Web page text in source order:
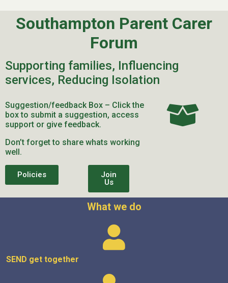
Southampton Parent Carer
Forum
Supporting families, Influencing
services, Reducing Isolation
Suggestion/feedback Box – Click the
box to submit a suggestion, access
support or give feedback.
Don’t forget to share whats working
well.
Policies
Join
Us
What we do
SEND get together